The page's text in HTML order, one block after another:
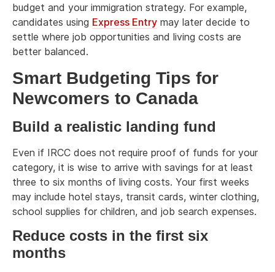
budget and your immigration strategy. For example,
candidates using Express Entry may later decide to
settle where job opportunities and living costs are
better balanced.
Smart Budgeting Tips for
Newcomers to Canada
Build a realistic landing fund
Even if IRCC does not require proof of funds for your
category, it is wise to arrive with savings for at least
three to six months of living costs. Your first weeks
may include hotel stays, transit cards, winter clothing,
school supplies for children, and job search expenses.
Reduce costs in the first six
months